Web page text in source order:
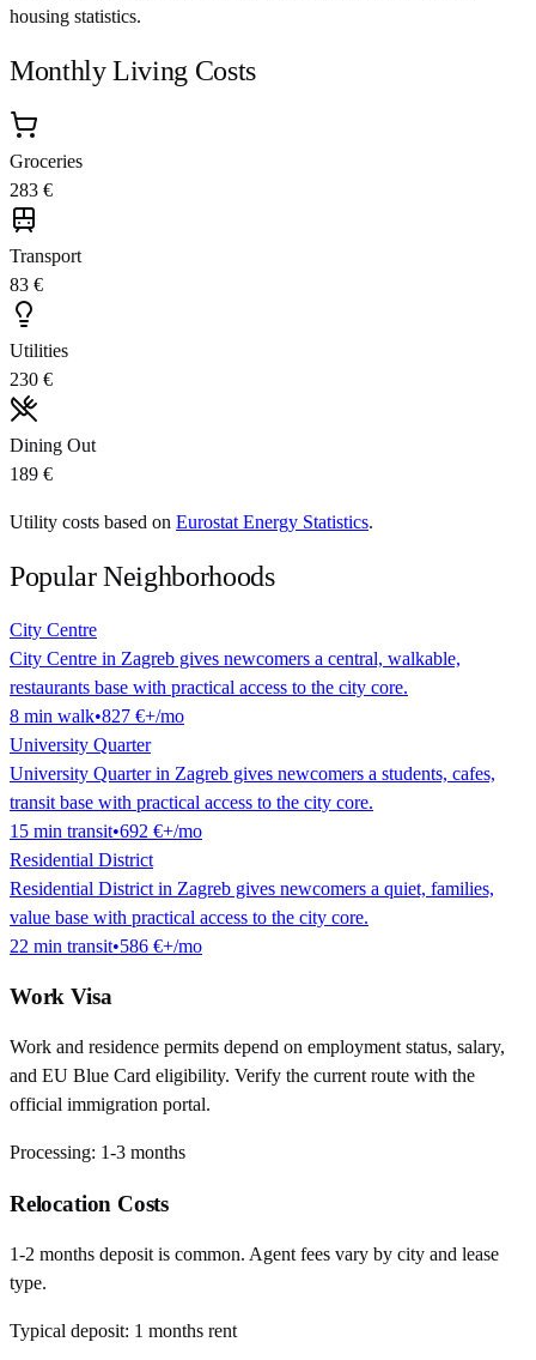
housing statistics.
Monthly Living Costs
Groceries
283 €
Transport
83 €
Utilities
230 €
Dining Out
189 €
Utility costs based on Eurostat Energy Statistics.
Popular Neighborhoods
City Centre
City Centre in Zagreb gives newcomers a central, walkable,
restaurants base with practical access to the city core.
8 min walk•827 €+/mo
University Quarter
University Quarter in Zagreb gives newcomers a students, cafes,
transit base with practical access to the city core.
15 min transit•692 €+/mo
Residential District
Residential District in Zagreb gives newcomers a quiet, families,
value base with practical access to the city core.
22 min transit•586 €+/mo
Work Visa
Work and residence permits depend on employment status, salary,
and EU Blue Card eligibility. Verify the current route with the
official immigration portal.
Processing: 1-3 months
Relocation Costs
1-2 months deposit is common. Agent fees vary by city and lease
type.
Typical deposit: 1 months rent